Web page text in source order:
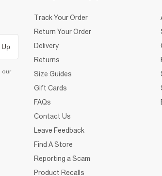
Up
our
Track Your Order
Return Your Order
Delivery
Returns
Size Guides
Gift Cards
FAQs
Contact Us
Leave Feedback
Find A Store
Reporting a Scam
Product Recalls